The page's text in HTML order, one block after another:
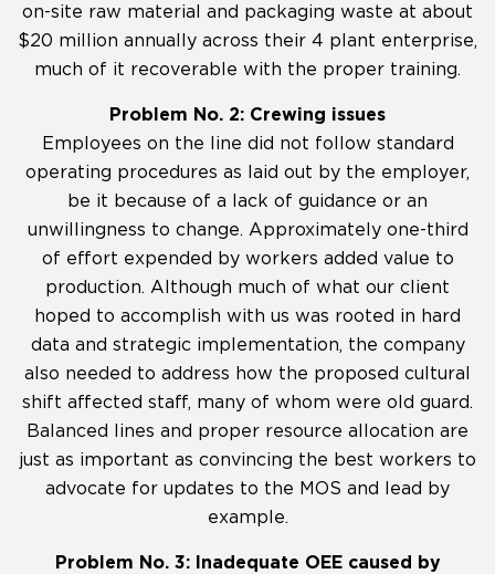
on-site raw material and packaging waste at about
$20 million annually across their 4 plant enterprise,
much of it recoverable with the proper training.
Problem No. 2: Crewing issues
Employees on the line did not follow standard
operating procedures as laid out by the employer,
be it because of a lack of guidance or an
unwillingness to change. Approximately one-third
of effort expended by workers added value to
production. Although much of what our client
hoped to accomplish with us was rooted in hard
data and strategic implementation, the company
also needed to address how the proposed cultural
shift affected staff, many of whom were old guard.
Balanced lines and proper resource allocation are
just as important as convincing the best workers to
advocate for updates to the MOS and lead by
example.
Problem No. 3: Inadequate OEE caused by